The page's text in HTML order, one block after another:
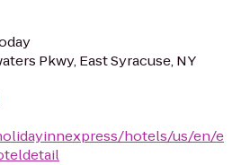
Pkwy, East Syracuse, NY
hotels/us/en/e